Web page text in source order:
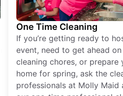
One Time Cleaning
If you’re getting ready to
event, need to get ahead on
cleaning chores, or prepare
home for spring, ask the
professionals at Molly Maid